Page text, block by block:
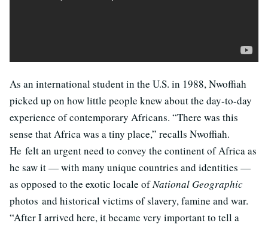
As an international student in the U.S. in 1988, Nwoffiah
picked up on how little people knew about the day-to-day
experience of contemporary Africans. “There was this
sense that Africa was a tiny place,” recalls Nwoffiah.
He felt an urgent need to convey the continent of Africa as
he saw it — with many unique countries and identities —
as opposed to the exotic locale ofNational Geographic
photos and historical victims of slavery, famine and war.
“After I arrived here, it became very important to tell a